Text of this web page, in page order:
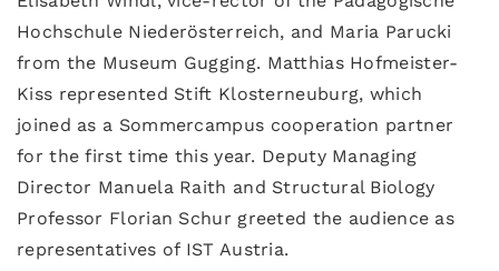
Hochschule Niederösterreich, and Maria Parucki
from the Museum Gugging. Matthias Hofmeister-
Kiss represented Stift Klosterneuburg, which
joined as a Sommercampus cooperation partner
for the first time this year. Deputy Managing
Director Manuela Raith and Structural Biology
Professor Florian Schur greeted the audience as
representatives of IST Austria.